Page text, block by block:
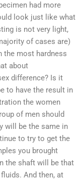
had more
look just like what
is not very light,
of cases are)
the most hardness
about
difference? Is it
to have the result in
the women
of men should
will be the same in
to try to get the
you brought
the shaft will be that
And then, at